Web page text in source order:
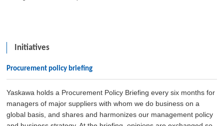
Initiatives
Procurement policy briefing
Yaskawa holds a Procurement Policy Briefing every six months for
managers of major suppliers with whom we do business on a
global basis, and shares and harmonizes our management policy